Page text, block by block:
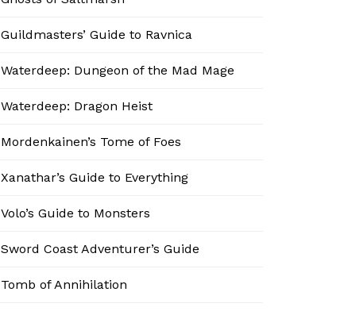
Guildmasters’ Guide to Ravnica
Waterdeep: Dungeon of the Mad Mage
Waterdeep: Dragon Heist
Mordenkainen’s Tome of Foes
Xanathar’s Guide to Everything
Volo’s Guide to Monsters
Sword Coast Adventurer’s Guide
Tomb of Annihilation